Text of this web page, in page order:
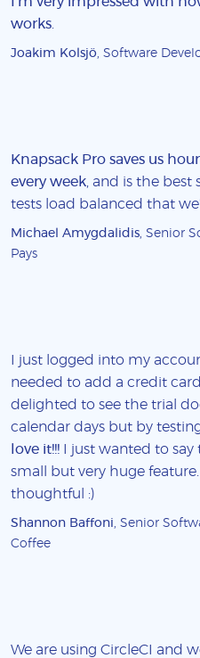
works
Joakim Kolsjö , Software
Knapsack Pro saves us
every week , and is the
tests load balanced that
Michael Amygdalidis , Senior
Pays
I just logged into my
needed to add a credit
delighted to see the trial
calendar days but by
love it!!! I just wanted to
small but very huge
thoughtful :)
Shannon Baffoni , Senior
Coffee
We are using CircleCI and